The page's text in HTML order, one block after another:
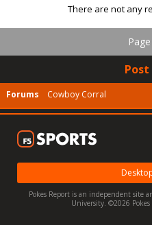
There are not any
Post
Forums Cowboy Corral
Pokes Report is an independent site
University. ©2026